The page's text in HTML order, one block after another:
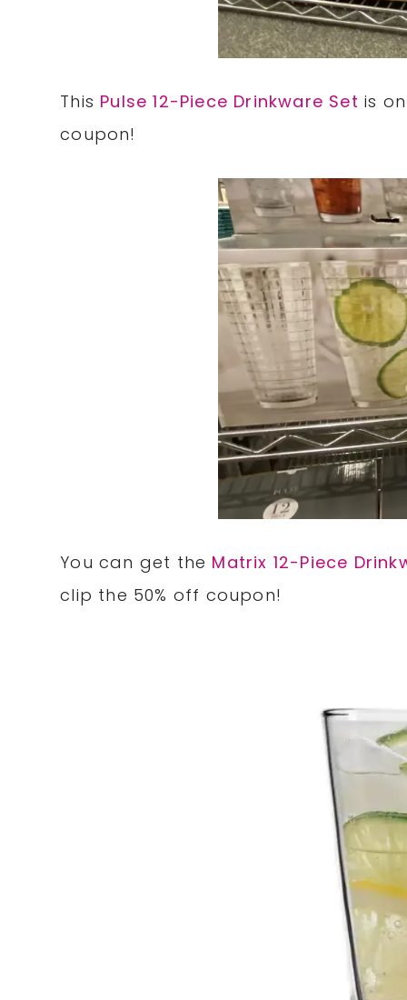
This Pulse 12-Piece Drinkware Set is
coupon!
You can get the Matrix 12-Piece
clip the 50% off coupon!